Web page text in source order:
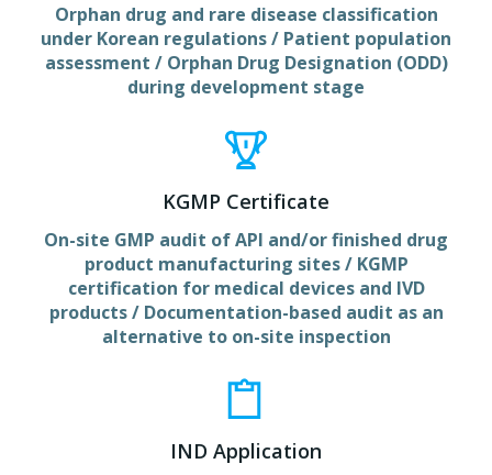
Orphan drug and rare disease classification
under Korean regulations / Patient population
assessment / Orphan Drug Designation (ODD)
during development stage
KGMP Certificate
On-site GMP audit of API and/or finished drug
product manufacturing sites / KGMP
certification for medical devices and IVD
products / Documentation-based audit as an
alternative to on-site inspection
IND Application